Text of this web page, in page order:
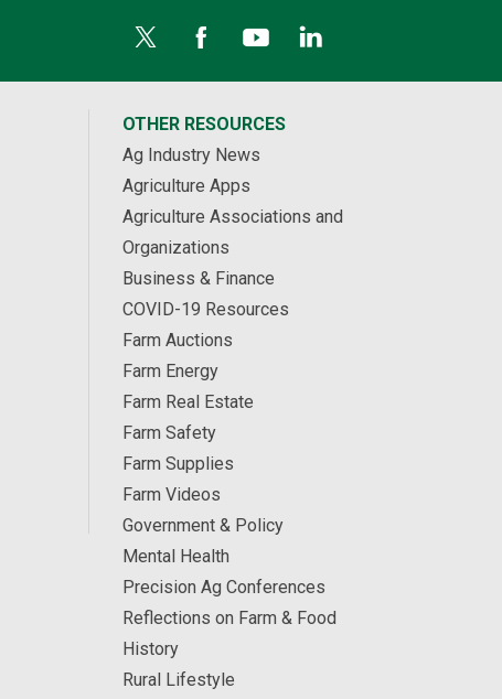
OTHER RESOURCES
Ag Industry News
Agriculture Apps
Agriculture Associations and
Organizations
Business & Finance
COVID-19 Resources
Farm Auctions
Farm Energy
Farm Real Estate
Farm Safety
Farm Supplies
Farm Videos
Government & Policy
Mental Health
Precision Ag Conferences
Reflections on Farm & Food
History
Rural Lifestyle